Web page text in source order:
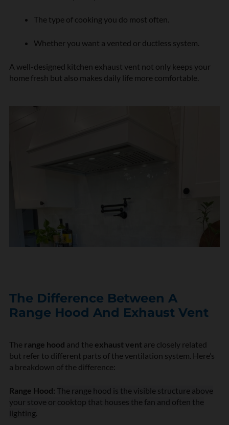
The type of cooking you do most often.
Whether you want a vented or ductless system.
A well-designed kitchen exhaust vent not only keeps your
home fresh but also makes daily life more comfortable.
The Difference Between A
Range Hood And Exhaust Vent
The range hood and the exhaust vent are closely related
but refer to different parts of the ventilation system. Here’s
a breakdown of the difference:
Range Hood: The range hood is the visible structure above
your stove or cooktop that houses the fan and often the
lighting.